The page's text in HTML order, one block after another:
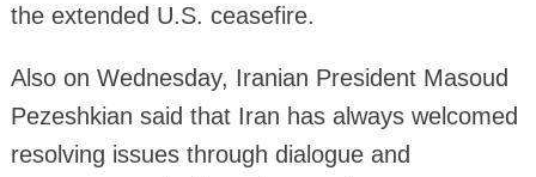
the extended U.S. ceasefire.
Also on Wednesday, Iranian President Masoud
Pezeshkian said that Iran has always welcomed
resolving issues through dialogue and